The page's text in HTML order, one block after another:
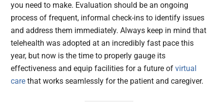
you need to make. Evaluation should be an ongoing
process of frequent, informal check-ins to identify issues
and address them immediately. Always keep in mind that
telehealth was adopted at an incredibly fast pace this
year, but now is the time to properly gauge its
effectiveness and equip facilities for a future of virtual
carethat works seamlessly for the patient and caregiver.